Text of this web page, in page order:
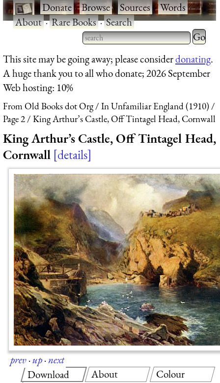
·Donate·Browse·Sources·Words·
About·Rare Books·Search
Type 2 or more characters
for results.
Type 2
for
This site may be going away; please considerdonating.
A huge thank you to all who donate; 2026 September
Web hosting: 10%
From Old Books dot Org
In Unfamiliar England (1910)
Page 2
King Arthur’s Castle, Off Tintagel Head, Cornwall
King Arthur’s Castle, Off Tintagel Head,
Cornwall details
prev·up·next
Download
About Colour